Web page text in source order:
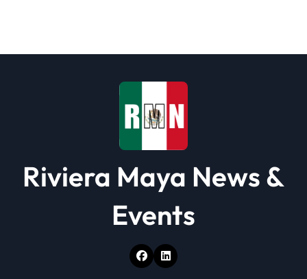
Riviera Maya News &
Events